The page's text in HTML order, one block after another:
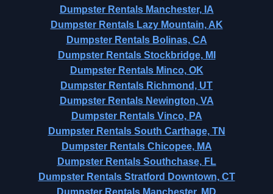
Dumpster Rentals Manchester, IA
Dumpster Rentals Lazy Mountain, AK
Dumpster Rentals Bolinas, CA
Dumpster Rentals Stockbridge, MI
Dumpster Rentals Minco, OK
Dumpster Rentals Richmond, UT
Dumpster Rentals Newington, VA
Dumpster Rentals Vinco, PA
Dumpster Rentals South Carthage, TN
Dumpster Rentals Chicopee, MA
Dumpster Rentals Southchase, FL
Dumpster Rentals Stratford Downtown, CT
Dumpster Rentals Manchester, MD